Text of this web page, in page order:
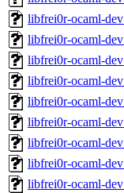
libfrei0r-ocaml-
libfrei0r-ocaml-
libfrei0r-ocaml-
libfrei0r-ocaml-
libfrei0r-ocaml-
libfrei0r-ocaml-
libfrei0r-ocaml-
libfrei0r-ocaml-
libfrei0r-ocaml-